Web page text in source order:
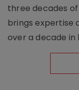
three decades
brings expertise
over a decade in